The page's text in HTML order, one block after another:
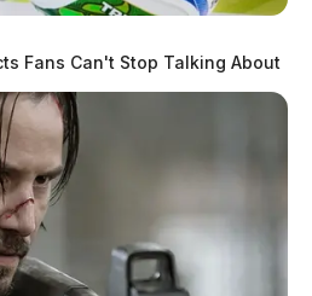
travel offsite to provide services
a.m. Friday, Aug. 7, the […]
Fans Can't Stop Talking About